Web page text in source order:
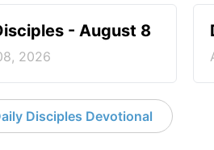
- August 8
2026
Disciples Devotional